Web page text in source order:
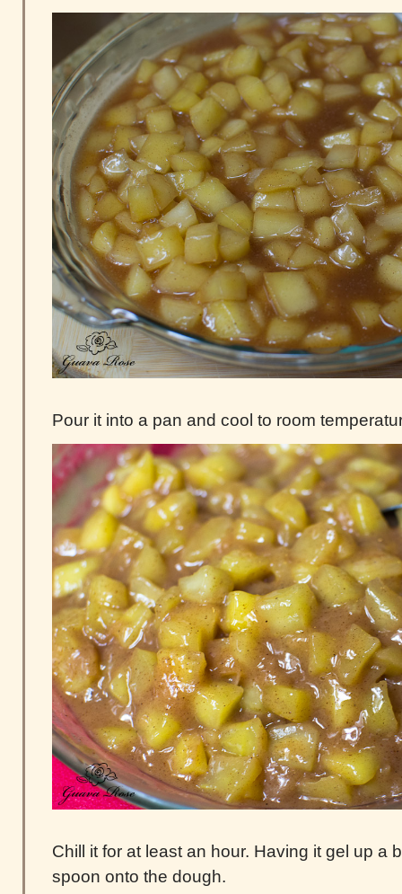
Pour it into a pan and cool to room
Chill it for at least an hour. Having it gel up a
spoon onto the dough.